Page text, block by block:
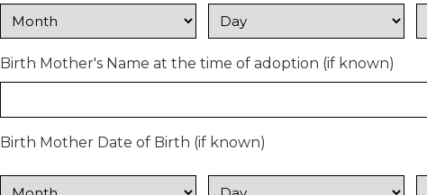
Birth Mother's Name at the time of adoption (if known)
Birth Mother Date of Birth (if known)